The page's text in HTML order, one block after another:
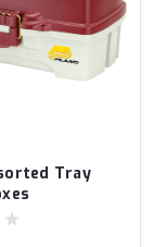
Tray